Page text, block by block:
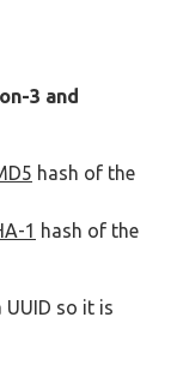
3 and
hash of the
1 hash of the
so it is